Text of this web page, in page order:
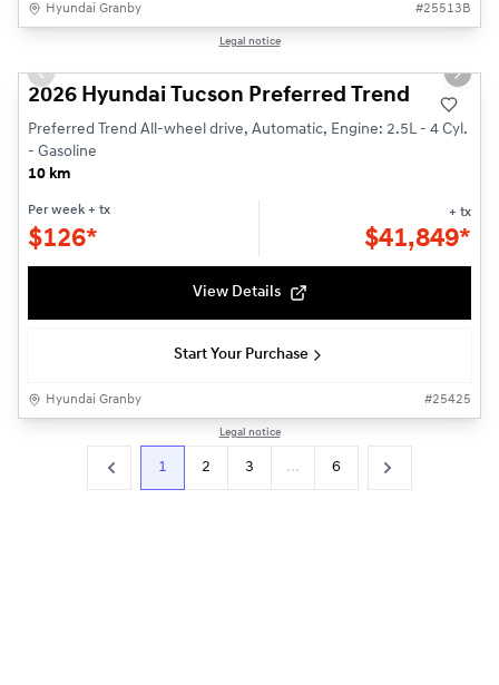
Hyundai Granby #25513B
Legal notice
Previous slide Next
2026 Hyundai Tucson Preferred Trend
Preferred Trend All-wheel drive, Automatic, Engine: 2.5L - 4 Cyl.
- Gasoline
10 km
Per week + tx
$126*
+ tx
$41,849*
View Details
Start Your Purchase
Hyundai Granby #25425
Legal notice
1 2 3 ... 6